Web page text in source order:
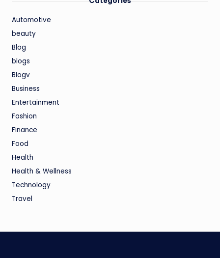
Automotive
beauty
Blog
blogs
Blogv
Business
Entertainment
Fashion
Finance
Food
Health
Health & Wellness
Technology
Travel